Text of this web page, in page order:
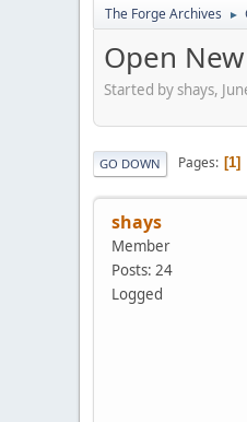
The Forge Archives ►
Open
Started by shays,
GO DOWN Pages 1
shays
Member
Posts: 24
Logged